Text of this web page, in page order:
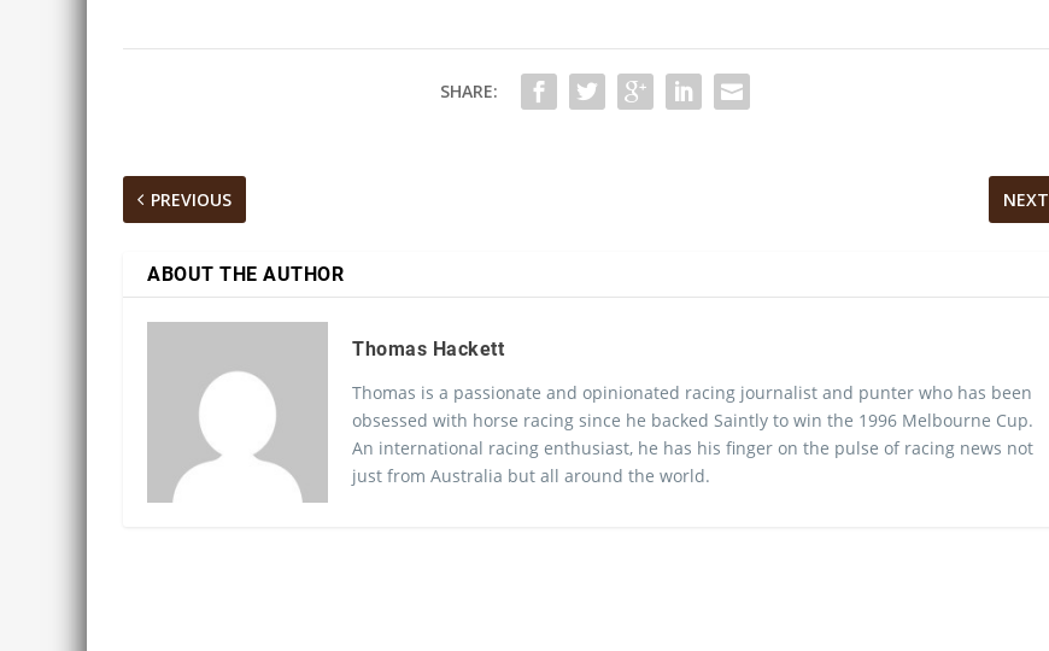
SHARE:
PREVIOUS NEXT
ABOUT THE AUTHOR
Thomas Hackett
Thomas is a passionate and opinionated racing journalist and punter who has been
obsessed with horse racing since he backed Saintly to win the 1996 Melbourne Cup.
An international racing enthusiast, he has his finger on the pulse of racing news not
just from Australia but all around the world.